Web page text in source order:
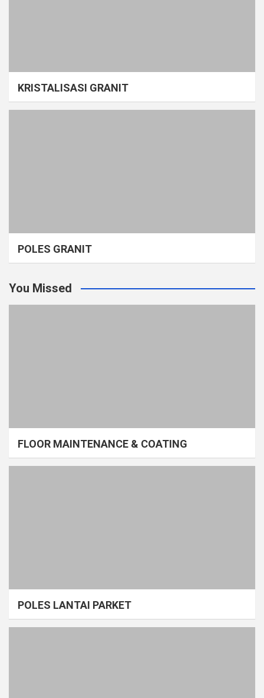
KRISTALISASI GRANIT
POLES GRANIT
You Missed
FLOOR MAINTENANCE & COATING
POLES LANTAI PARKET